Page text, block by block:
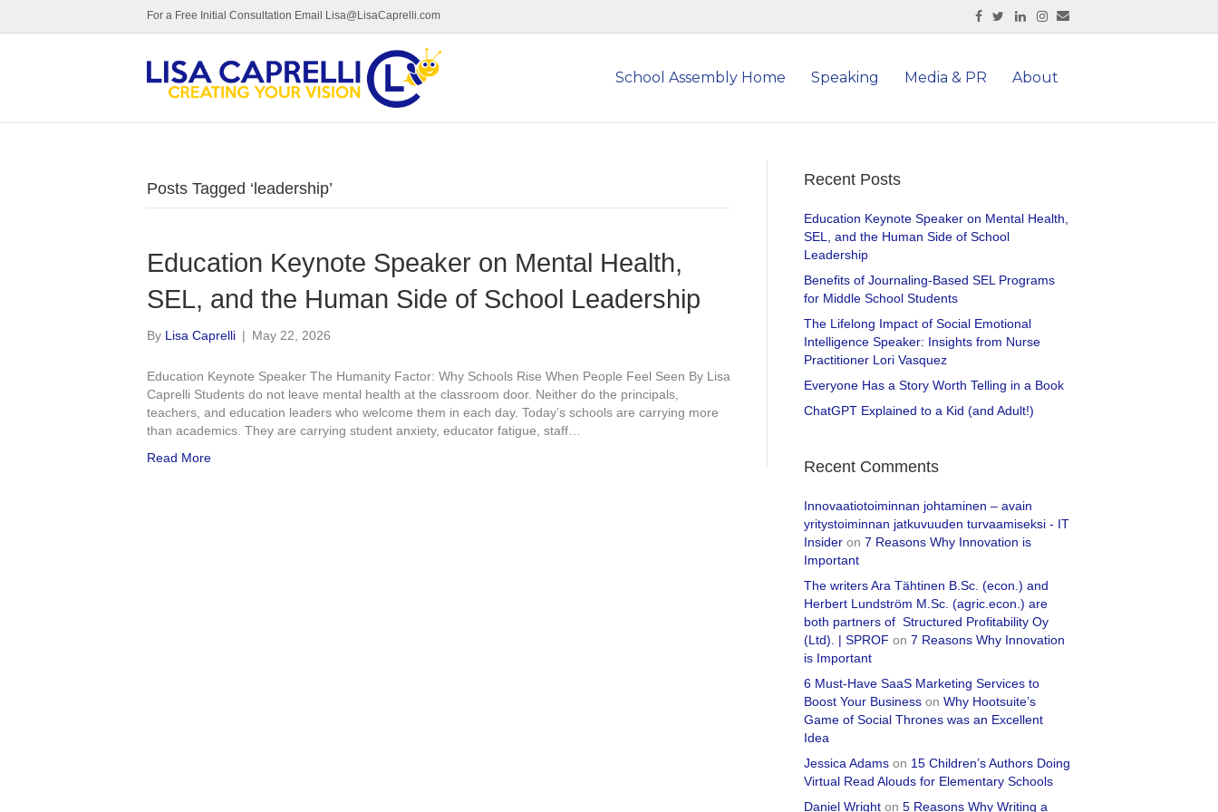
For a Free Initial Consultation Email Lisa@LisaCaprelli.com Facebook
Twitter LinkedinInstagram
Email
School Assembly Home Speaking Media & PR About
Posts Tagged ‘leadership’
Education Keynote Speaker on Mental Health,
SEL, and the Human Side of School Leadership
By Lisa Caprelli | May 22, 2026
Education Keynote Speaker The Humanity Factor: Why Schools Rise When People Feel Seen By Lisa
Caprelli Students do not leave mental health at the classroom door. Neither do the principals,
teachers, and education leaders who welcome them in each day. Today’s schools are carrying more
than academics. They are carrying student anxiety, educator fatigue, staff…
Read More
Recent Posts
Education Keynote Speaker on Mental Health,
SEL, and the Human Side of School
Leadership
Benefits of Journaling-Based SEL Programs
for Middle School Students
The Lifelong Impact of Social Emotional
Intelligence Speaker: Insights from Nurse
Practitioner Lori Vasquez
Everyone Has a Story Worth Telling in a Book
ChatGPT Explained to a Kid (and Adult!)
Recent Comments
Innovaatiotoiminnan johtaminen – avain
yritystoiminnan jatkuvuuden turvaamiseksi - IT
Insider on 7 Reasons Why Innovation is
Important
The writers Ara Tähtinen B.Sc. (econ.) and
Herbert Lundström M.Sc. (agric.econ.) are
both partners of Structured Profitability Oy
(Ltd). | SPROF on 7 Reasons Why Innovation
is Important
6 Must-Have SaaS Marketing Services to
Boost Your Business on Why Hootsuite’s
Game of Social Thrones was an Excellent
Idea
Jessica Adams on 15 Children’s Authors Doing
Virtual Read Alouds for Elementary Schools
Daniel Wright on 5 Reasons Why Writing a